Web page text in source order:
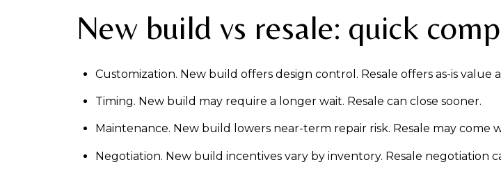
New build vs resale: quick
Customization. New build offers design control. Resale offers as-is
Timing. New build may require a longer wait. Resale can close sooner.
Maintenance. New build lowers near-term repair risk. Resale may come
Negotiation. New build incentives vary by inventory. Resale negotiation